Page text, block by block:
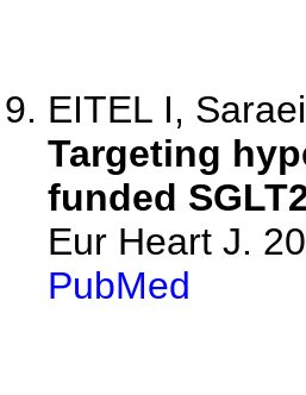
EITEL I,
Targeting
funded
Eur Heart J.
PubMed